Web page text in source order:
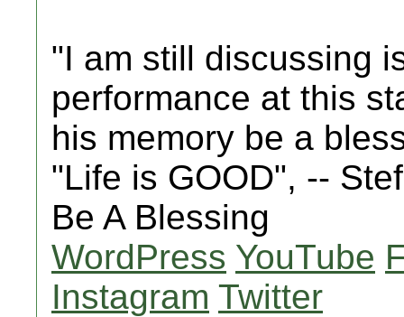
"I am still discussing
performance at this
his memory be a
"Life is GOOD", --
Be A Blessing
WordPress YouTube
Instagram Twitter